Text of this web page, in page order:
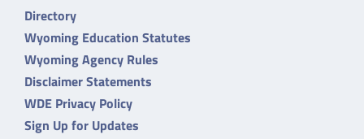
Directory
Wyoming Education Statutes
Wyoming Agency Rules
Disclaimer Statements
WDE Privacy Policy
Sign Up for Updates